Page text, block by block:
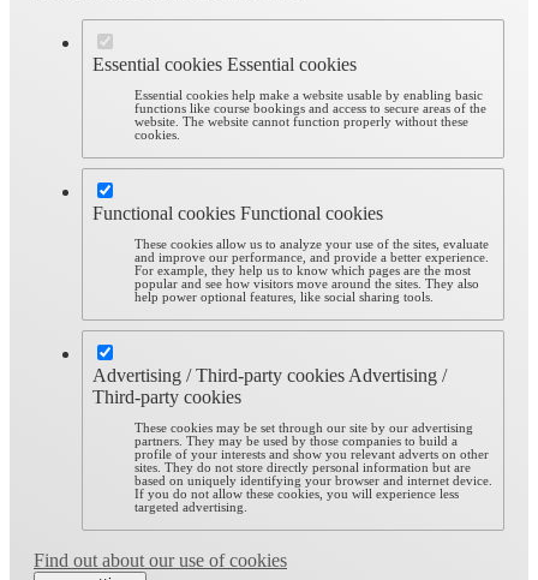
Essential cookies Essential cookies
Essential cookies help make a website usable by enabling basic
functions like course bookings and access to secure areas of the
website. The website cannot function properly without these
cookies.
Functional cookies Functional cookies
These cookies allow us to analyze your use of the sites, evaluate
and improve our performance, and provide a better experience.
For example, they help us to know which pages are the most
popular and see how visitors move around the sites. They also
help power optional features, like social sharing tools.
Advertising / Third-party cookies Advertising /
Third-party cookies
These cookies may be set through our site by our advertising
partners. They may be used by those companies to build a
profile of your interests and show you relevant adverts on other
sites. They do not store directly personal information but are
based on uniquely identifying your browser and internet device.
If you do not allow these cookies, you will experience less
targeted advertising.
Find out about our use of cookies